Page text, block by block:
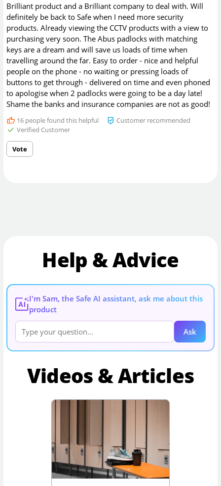
Brilliant product and a Brilliant company to deal with. Will
definitely be back to Safe when I need more security
products. Already viewing the CCTV products with a view to
purchasing very soon. The Abus padlocks with matching
keys are a dream and will save us loads of time when
travelling around the far. Easy to order - nice and helpful
people on the phone - no waiting or pressing loads of
buttons to get through - delivered on time and even phoned
to apologise when 2 padlocks were going to be a day late!
Shame the banks and insurance companies are not as good!
16people found this helpful
Customer recommended
Verified Customer
Vote
Help & Advice
AI
I'm Sam, the Safe AI assistant, ask me about this
product
Ask
Videos & Articles